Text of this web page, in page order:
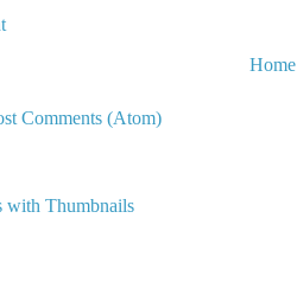
Home
Comments (Atom)